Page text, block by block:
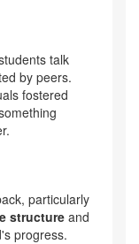
talk
by peers.
fostered
particularly
structure and
progress.